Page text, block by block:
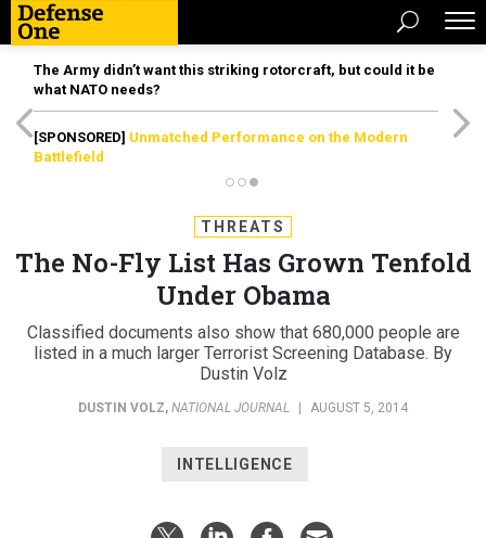
The Army didn’t want this striking rotorcraft, but could it be
what NATO needs?
[SPONSORED] Unmatched Performance on the Modern
Battlefield
THREATS
The No-Fly List Has Grown Tenfold
Under Obama
Classified documents also show that 680,000 people are
listed in a much larger Terrorist Screening Database. By
Dustin Volz
DUSTIN VOLZ, NATIONAL JOURNAL AUGUST 5, 2014
INTELLIGENCE